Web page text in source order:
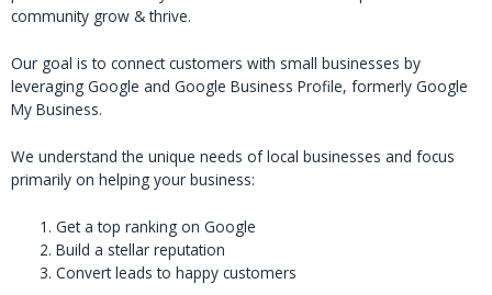
community grow & thrive.
Our goal is to connect customers with small businesses by
leveraging Google and Google Business Profile, formerly Google
My Business.
We understand the unique needs of local businesses and focus
primarily on helping your business:
Get a top ranking on Google
Build a stellar reputation
Convert leads to happy customers